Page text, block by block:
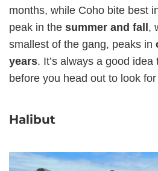
months, while Coho bite best
peak in the summer and fall ,
smallest of the gang, peaks in
years. It’s always a good
before you head out to look
Halibut